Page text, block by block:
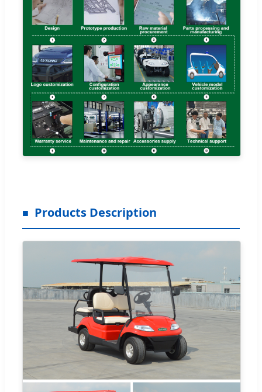
Products Description